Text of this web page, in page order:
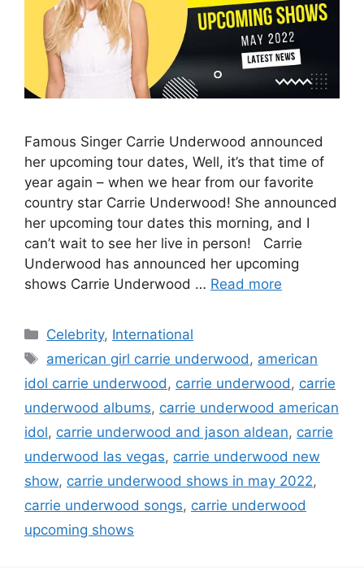
Famous Singer Carrie Underwood announced
her upcoming tour dates, Well, it’s that time of
year again – when we hear from our favorite
country star Carrie Underwood! She announced
her upcoming tour dates this morning, and I
can’t wait to see her live in person! Carrie
Underwood has announced her upcoming
shows Carrie Underwood … Read more
Categories
Celebrity, International
Tags
american girl carrie underwood , american
idol carrie underwood , carrie underwood , carrie
underwood albums, carrie underwood american
idol, carrie underwood and jason aldean, carrie
underwood las vegas, carrie underwood new
show, carrie underwood shows in may 2022,
carrie underwood songs, carrie underwood
upcoming shows